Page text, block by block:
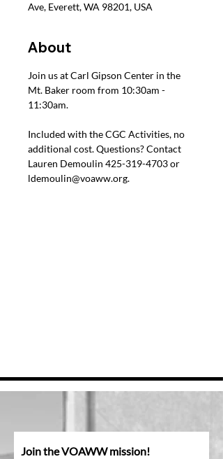
Ave, Everett, WA 98201, USA
About
Join us at Carl Gipson Center in the
Mt. Baker room from 10:30am -
11:30am.
Included with the CGC Activities, no
additional cost. Questions? Contact
Lauren Demoulin 425-319-4703 or
ldemoulin@voaww.org.
Join the VOAWW mission!